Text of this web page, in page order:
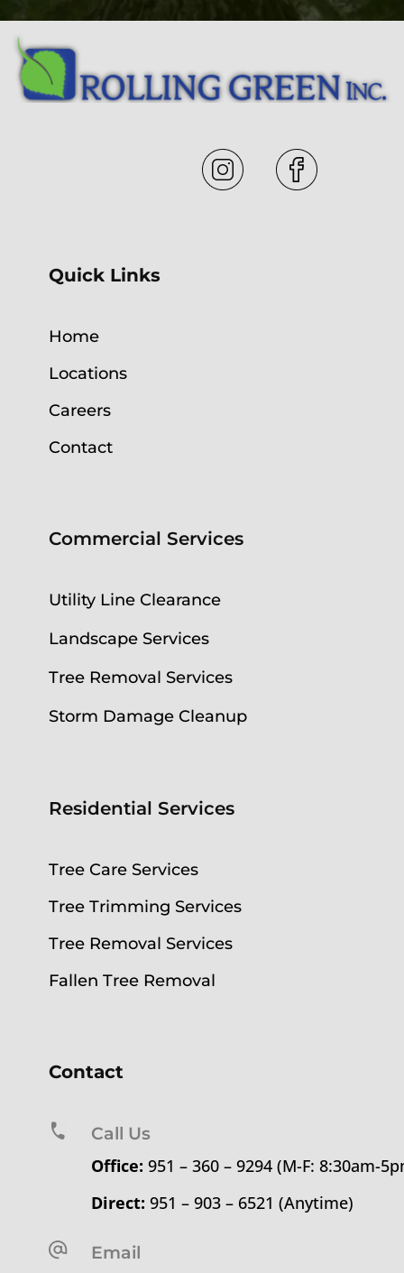
Quick Links
Home
Locations
Careers
Contact
Commercial Services
Utility Line Clearance
Landscape Services
Tree Removal Services
Storm Damage Cleanup
Residential Services
Tree Care Services
Tree Trimming Services
Tree Removal Services
Fallen Tree Removal
Contact
Call Us
Office: 951 – 360 – 9294 (M-F: 8:30am-
Direct:951 – 903 – 6521 (Anytime)
Email